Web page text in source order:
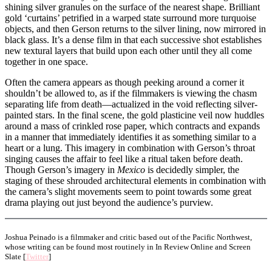
shining silver granules on the surface of the nearest shape. Brilliant
gold ‘curtains’ petrified in a warped state surround more turquoise
objects, and then Gerson returns to the silver lining, now mirrored in
black glass. It’s a dense film in that each successive shot establishes
new textural layers that build upon each other until they all come
together in one space.
Often the camera appears as though peeking around a corner it
shouldn’t be allowed to, as if the filmmakers is viewing the chasm
separating life from death—actualized in the void reflecting silver-
painted stars. In the final scene, the gold plasticine veil now huddles
around a mass of crinkled rose paper, which contracts and expands
in a manner that immediately identifies it as something similar to a
heart or a lung. This imagery in combination with Gerson’s throat
singing causes the affair to feel like a ritual taken before death.
Though Gerson’s imagery in Mexico is decidedly simpler, the
staging of these shrouded architectural elements in combination with
the camera’s slight movements seem to point towards some great
drama playing out just beyond the audience’s purview.
Joshua Peinado is a filmmaker and critic based out of the Pacific Northwest,
whose writing can be found most routinely in In Review Online and Screen
Slate [Twitter]